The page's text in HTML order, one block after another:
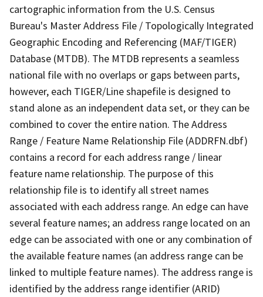
cartographic information from the U.S. Census
Bureau's Master Address File / Topologically Integrated
Geographic Encoding and Referencing (MAF/TIGER)
Database (MTDB). The MTDB represents a seamless
national file with no overlaps or gaps between parts,
however, each TIGER/Line shapefile is designed to
stand alone as an independent data set, or they can be
combined to cover the entire nation. The Address
Range / Feature Name Relationship File (ADDRFN.dbf)
contains a record for each address range / linear
feature name relationship. The purpose of this
relationship file is to identify all street names
associated with each address range. An edge can have
several feature names; an address range located on an
edge can be associated with one or any combination of
the available feature names (an address range can be
linked to multiple feature names). The address range is
identified by the address range identifier (ARID)